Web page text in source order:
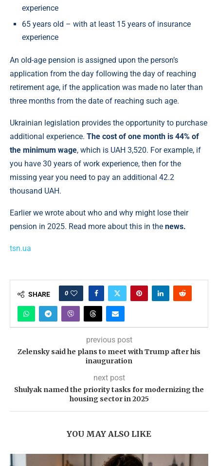
experience
65 years old – with at least 15 years of insurance
experience
An old-age pension is assigned upon the person’s
application from the day following the day of reaching
retirement age, if the application was made no later than
three months from the date of reaching such age.
Ukrainian legislation provides the opportunity to purchase
additional experience. The cost of one month is 44% of
the minimum wage, which is UAH 3,520. For example, if
you have 30 years of work experience, then for the
missing year you need to pay an additional 42.2
thousand UAH.
Earlier we wrote about who and why might lose their
pension in 2025. Read more about this in the news.
tsn.ua
SHARE 0
previous post
Zelensky said he plans to meet with Trump after his
inauguration
next post
Shulyak named the priority tasks for modernizing the
housing sector in 2025
YOU MAY ALSO LIKE